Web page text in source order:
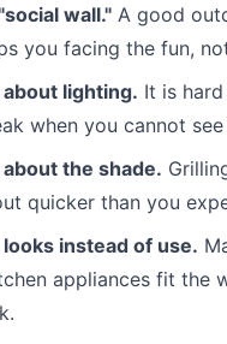
wall." A good
you facing the fun,
lighting. It is
when you cannot
the shade.
quicker than you
instead of use.
appliances fit the